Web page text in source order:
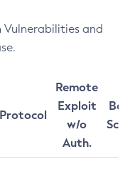
Vulnerabilities and
Protocol
Remote
Exploit
w/o
Auth.